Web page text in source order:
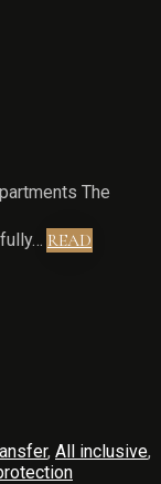
The
READ
, All inclusive,